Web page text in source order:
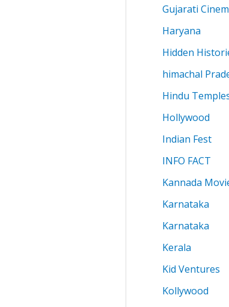
Gujarati
Haryana
Hidden
himachal
Hindu
Hollywood
Indian Fest
INFO FACT
Kannada
Karnataka
Karnataka
Kerala
Kid Ventures
Kollywood